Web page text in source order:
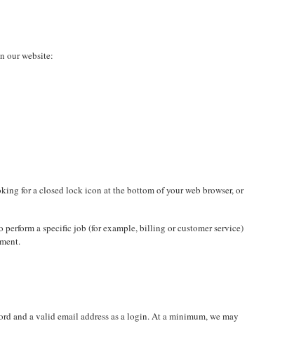
our website:
for a closed lock icon at the bottom of your web browser, or
a specific job (for example, billing or customer service)
and a valid email address as a login. At a minimum, we may